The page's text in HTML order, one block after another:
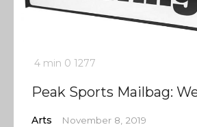
4 min 0 1277
Peak Sports Mailbag:
Arts November 8, 2019